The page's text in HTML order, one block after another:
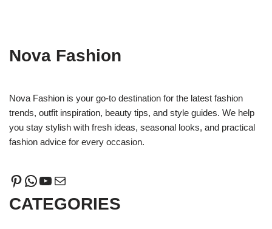
Nova Fashion
Nova Fashion is your go-to destination for the latest fashion
trends, outfit inspiration, beauty tips, and style guides. We help
you stay stylish with fresh ideas, seasonal looks, and practical
fashion advice for every occasion.
CATEGORIES